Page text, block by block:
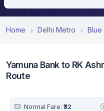
Home Delhi Metro Blue
Yamuna Bank to RK
Route
Normal Fare: ₹32